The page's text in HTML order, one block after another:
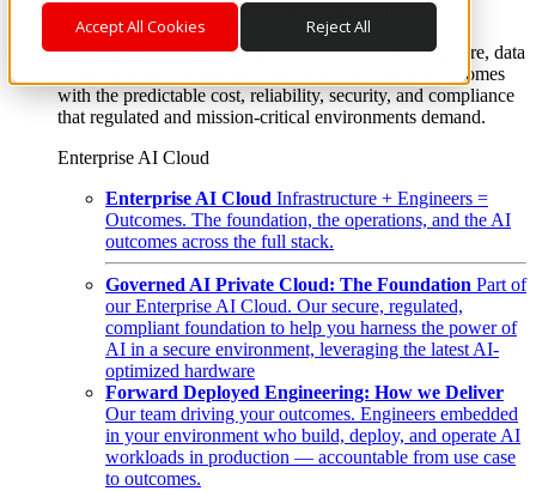
Accept All Cookies Reject All
Where enterprise AI runs and outcomes scale.
From edge to core to cloud, we operate the infrastructure, data
layer, and software integration to deliver business outcomes
with the predictable cost, reliability, security, and compliance
that regulated and mission-critical environments demand.
Enterprise AI Cloud
Enterprise AI Cloud Infrastructure + Engineers =
Outcomes. The foundation, the operations, and the AI
outcomes across the full stack.
Governed AI Private Cloud: The Foundation Part of
our Enterprise AI Cloud. Our secure, regulated,
compliant foundation to help you harness the power of
AI in a secure environment, leveraging the latest AI-
optimized hardware
Forward Deployed Engineering: How we Deliver
Our team driving your outcomes. Engineers embedded
in your environment who build, deploy, and operate AI
workloads in production — accountable from use case
to outcomes.